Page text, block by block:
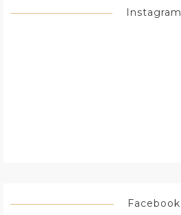
Instagram
Facebook